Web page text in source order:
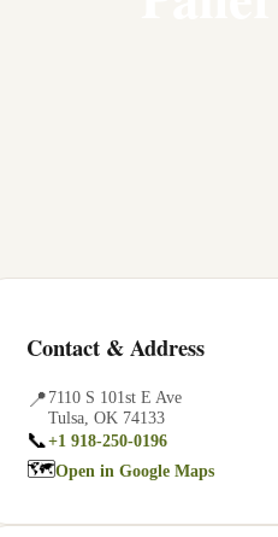
Contact & Address
📍7110 S 101st E Ave
Tulsa OK 74133
📞+1 918-250-0196
🗺Open in Google Maps